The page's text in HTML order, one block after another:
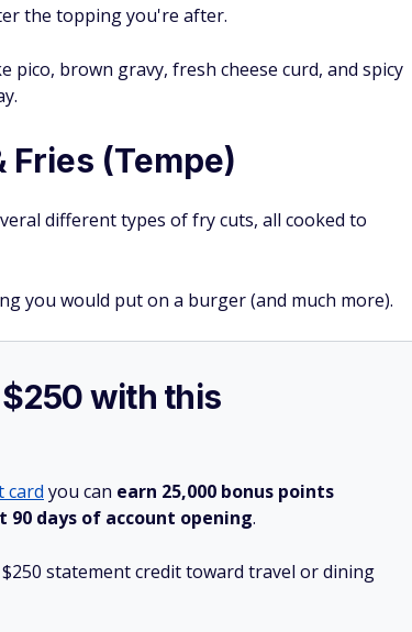
the topping you're after.
brown gravy, fresh cheese curd, and spicy
(Tempe)
different types of fry cuts, all cooked to
you would put on a burger (and much more).
with this
card you can earn 25,000 bonus points
90 days of account opening.
statement credit toward travel or dining